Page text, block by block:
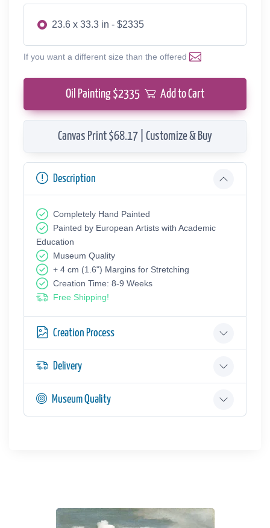
23.6 x 33.3 in - $2335
If you want a different size than the offered
Oil Painting $2335 Add to Cart
Canvas Print $68.17 | Customize & Buy
Description
Completely Hand Painted
Painted by European Аrtists with Academic
Education
Museum Quality
+ 4 cm (1.6") Margins for Stretching
Creation Time: 8-9 Weeks
Free Shipping!
Creation Process
Delivery
Museum Quality